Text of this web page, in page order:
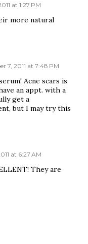
at 1:27 PM
more natural
7, 2011 at 7:48 PM
Acne scars is
an appt. with a
get a
but I may try this
at 6:27 AM
They are